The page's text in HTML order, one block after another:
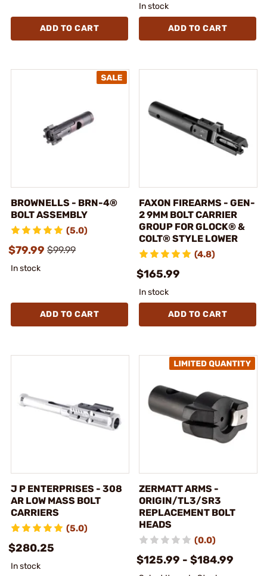
ADD TO CART
In stock
ADD TO CART
BROWNELLS - BRN-4®
BOLT ASSEMBLY
(5.0)
$79.99 $99.99
In stock
ADD TO CART
FAXON FIREARMS - GEN-
2 9MM BOLT CARRIER
GROUP FOR GLOCK® &
COLT® STYLE LOWER
(4.8)
$165.99
In stock
ADD TO CART
J P ENTERPRISES - 308
AR LOW MASS BOLT
CARRIERS
(5.0)
$280.25
In stock
ZERMATT ARMS -
ORIGIN/TL3/SR3
REPLACEMENT BOLT
HEADS
(0.0)
$125.99 - $184.99